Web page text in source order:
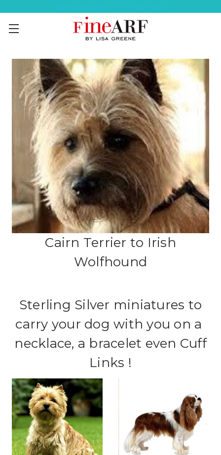
Cairn Terrier to Irish
Wolfhound
Sterling Silver miniatures to
carry your dog with you on a
necklace, a bracelet even Cuff
Links !